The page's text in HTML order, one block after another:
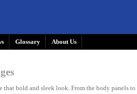
Glossary
About Us
bold and sleek look. From the body panels to